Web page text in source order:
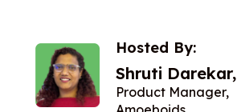
Hosted By:
Shruti Darekar,
Product Manager,